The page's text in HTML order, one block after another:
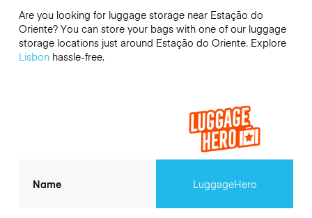
Are you looking for luggage storage near Estação do
Oriente? You can store your bags with one of our luggage
storage locations just around Estação do Oriente. Explore
Lisbonhassle-free.
Name LuggageHero